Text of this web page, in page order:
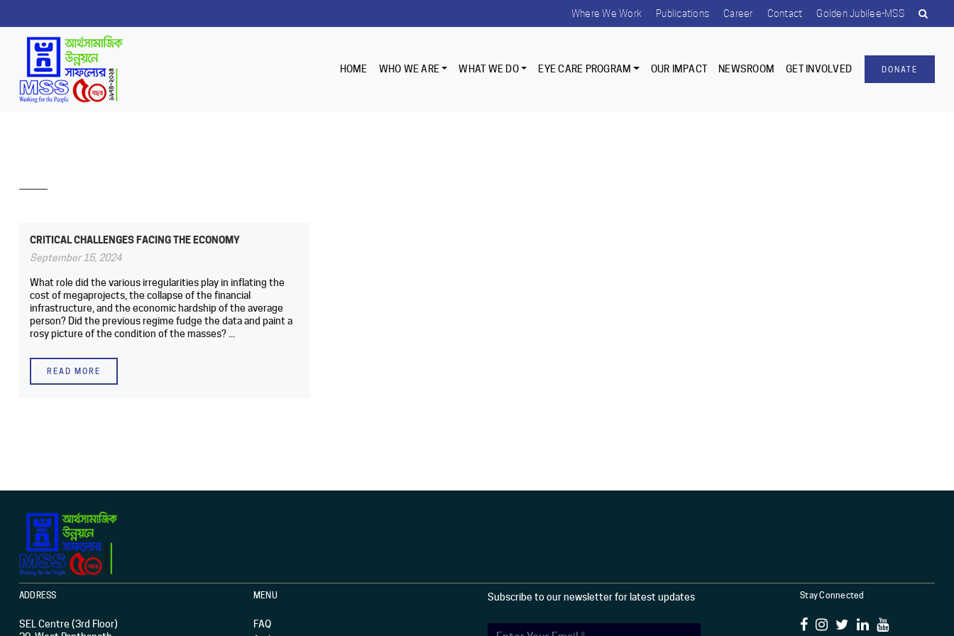
Where We Work Publications Career Contact Golden Jubilee-MSS
HOME WHO WE ARE WHAT WE DO EYE CARE PROGRAM OUR IMPACT NEWSROOM GET INVOLVED DONATE
CRITICAL CHALLENGES FACING THE ECONOMY
September 15, 2024
What role did the various irregularities play in inflating the
cost of megaprojects, the collapse of the financial
infrastructure, and the economic hardship of the average
person? Did the previous regime fudge the data and paint a
rosy picture of the condition of the masses? ...
READ MORE
ADDRESS
SEL Centre (3rd Floor)
MENU
FAQ
Subscribe to our newsletter for latest updates Stay Connected